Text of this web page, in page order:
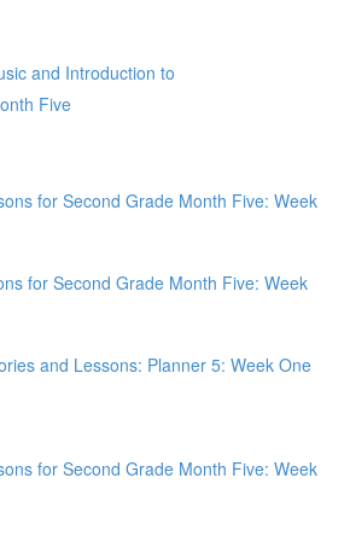
and Introduction to
Five
for Second Grade Month Five: Week
for Second Grade Month Five: Week
and Lessons: Planner 5: Week One
for Second Grade Month Five: Week